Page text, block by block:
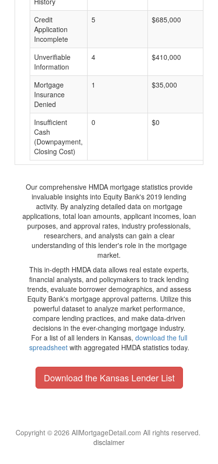
Credit
Application
Incomplete
5 $685,000
Unverifiable
Information
4 $410,000
Mortgage
Insurance
Denied
1 $35,000
Insufficient
Cash
(Downpayment,
Closing Cost)
0 $0
Our comprehensive HMDA mortgage statistics provide
invaluable insights into Equity Bank's 2019 lending
activity. By analyzing detailed data on mortgage
applications, total loan amounts, applicant incomes, loan
purposes, and approval rates, industry professionals,
researchers, and analysts can gain a clear
understanding of this lender's role in the mortgage
market.
This in-depth HMDA data allows real estate experts,
financial analysts, and policymakers to track lending
trends, evaluate borrower demographics, and assess
Equity Bank's mortgage approval patterns. Utilize this
powerful dataset to analyze market performance,
compare lending practices, and make data-driven
decisions in the ever-changing mortgage industry.
For a list of all lenders in Kansas, download the full
spreadsheetwith aggregated HMDA statistics today.
Download the Kansas Lender List
Copyright © 2026 AllMortgageDetail.com All rights reserved.
disclaimer